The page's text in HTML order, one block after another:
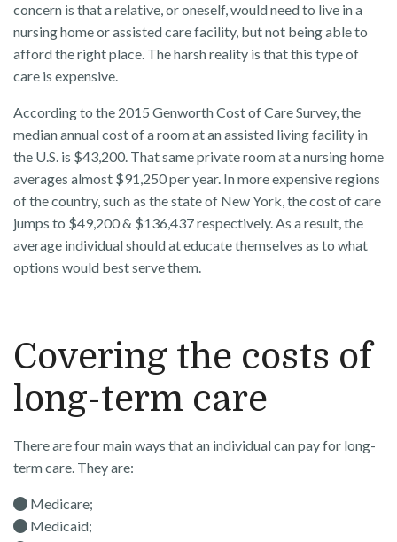
concern is that a relative, or oneself, would need to live in a
nursing home or assisted care facility, but not being able to
afford the right place. The harsh reality is that this type of
care is expensive.
According to the 2015 Genworth Cost of Care Survey, the
median annual cost of a room at an assisted living facility in
the U.S. is $43,200. That same private room at a nursing home
averages almost $91,250 per year. In more expensive regions
of the country, such as the state of New York, the cost of care
jumps to $49,200 & $136,437 respectively. As a result, the
average individual should at educate themselves as to what
options would best serve them.
Covering the costs of
long-term care
There are four main ways that an individual can pay for long-
term care. They are:
Medicare;
Medicaid;